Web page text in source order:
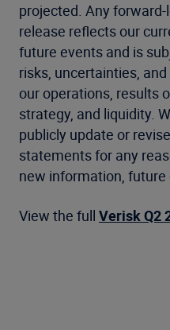
projected. Any
release reflects our
future events and is
risks, uncertainties,
our operations, results
strategy, and liquidity.
publicly update or
statements for any
new information,
View the full Verisk Q2